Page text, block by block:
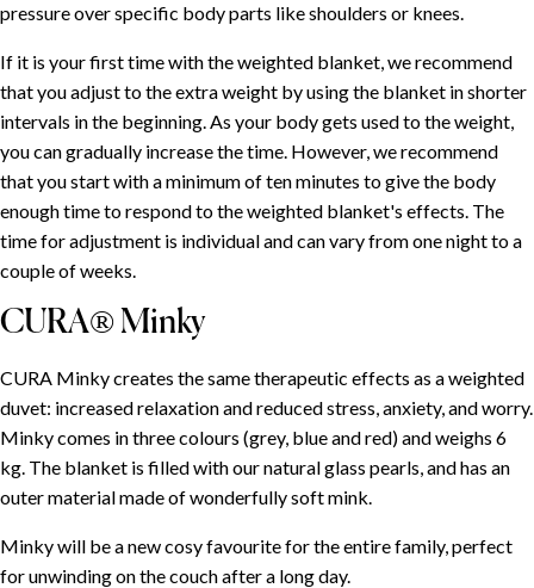
pressure over specific body parts like shoulders or knees.
If it is your first time with the weighted blanket, we recommend
that you adjust to the extra weight by using the blanket in shorter
intervals in the beginning. As your body gets used to the weight,
you can gradually increase the time. However, we recommend
that you start with a minimum of ten minutes to give the body
enough time to respond to the weighted blanket's effects. The
time for adjustment is individual and can vary from one night to a
couple of weeks.
CURA® Minky
CURA Minky creates the same therapeutic effects as a weighted
duvet: increased relaxation and reduced stress, anxiety, and worry.
Minky comes in three colours (grey, blue and red) and weighs 6
kg. The blanket is filled with our natural glass pearls, and has an
outer material made of wonderfully soft mink.
Minky will be a new cosy favourite for the entire family, perfect
for unwinding on the couch after a long day.